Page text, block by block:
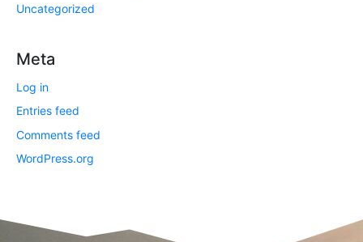
Uncategorized
Meta
Log in
Entries feed
Comments feed
WordPress.org